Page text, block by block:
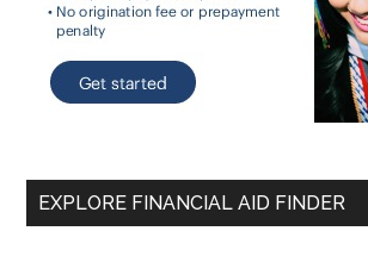
EXPLORE FINANCIAL AID FINDER